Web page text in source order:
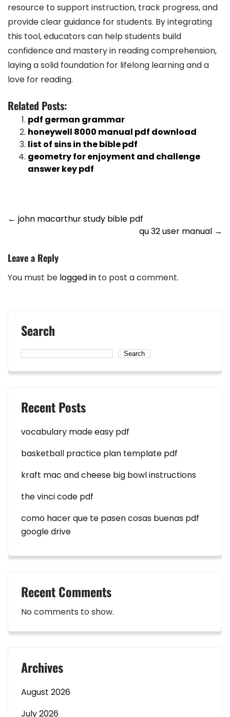
resource to support instruction, track progress, and
provide clear guidance for students. By integrating
this tool, educators can help students build
confidence and mastery in reading comprehension,
laying a solid foundation for lifelong learning and a
love for reading.
Related Posts:
pdf german grammar
honeywell 8000 manual pdf download
list of sins in the bible pdf
geometry for enjoyment and challenge
answer key pdf
Post
← john macarthur study bible pdf
qu 32 user manual →
Leave a Reply
You must be logged in to post a comment.
Search
Search
Recent Posts
vocabulary made easy pdf
basketball practice plan template pdf
kraft mac and cheese big bowl instructions
the vinci code pdf
como hacer que te pasen cosas buenas pdf
google drive
Recent Comments
No comments to show.
Archives
August 2026
July 2026